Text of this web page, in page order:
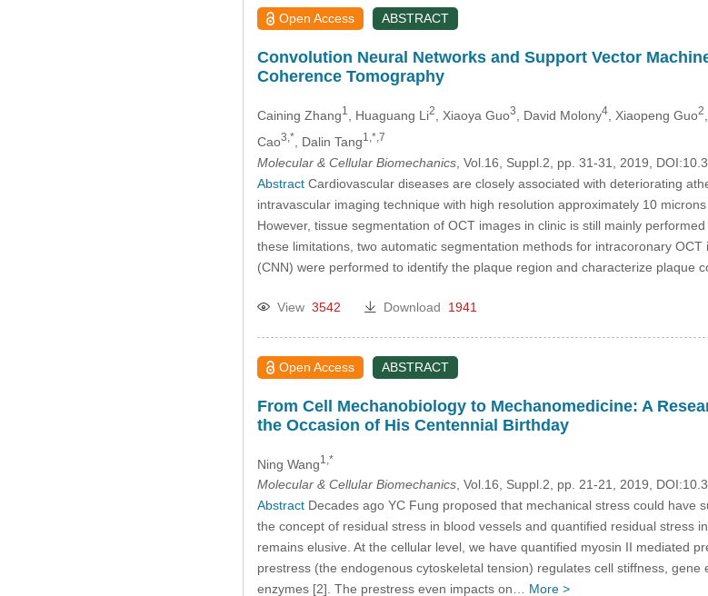
Open Access ABSTRACT
Convolution Neural Networks and Support Vector
Coherence Tomography
Caining Zhang1 , Huaguang Li2 , Xiaoya Guo3 , David Molony4, Xiaopeng Guo2
Cao3,* , Dalin Tang1,*,7
Molecular & Cellular Biomechanics, Vol.16, Suppl.2, pp. 31-31, 2019,
AbstractCardiovascular diseases are closely associated with deteriorating
intravascular imaging technique with high resolution approximately 10
However, tissue segmentation of OCT images in clinic is still mainly
these limitations, two automatic segmentation methods for intracoronary
(CNN) were performed to identify the plaque region and characterize plaque
View 3542 Download 1941
Open Access ABSTRACT
From Cell Mechanobiology to Mechanomedicine: A
the Occasion of His Centennial Birthday
Ning Wang1,*
Molecular & Cellular Biomechanics, Vol.16, Suppl.2, pp. 21-21, 2019,
AbstractDecades ago YC Fung proposed that mechanical stress could have
the concept of residual stress in blood vessels and quantified residual stress
remains elusive. At the cellular level, we have quantified myosin II mediated
prestress (the endogenous cytoskeletal tension) regulates cell stiffness,
enzymes [2]. The prestress even impacts on… More >